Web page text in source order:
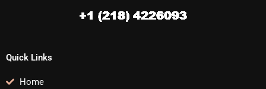
Quick Links
Home